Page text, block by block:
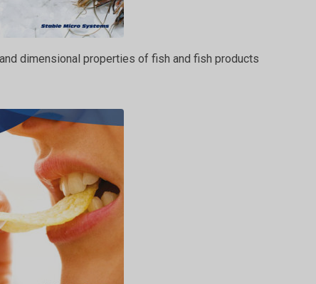
dimensional properties of fish and fish products